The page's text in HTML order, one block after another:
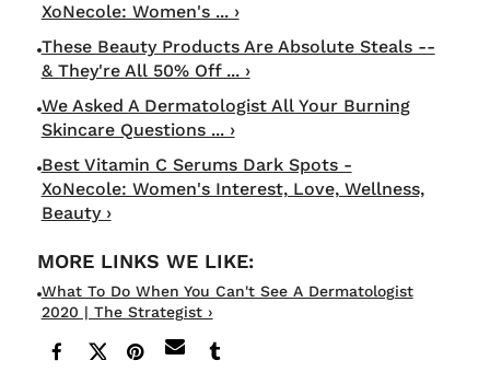
XoNecole: Women's ... ›
These Beauty Products Are Absolute Steals --
& They're All 50% Off ... ›
We Asked A Dermatologist All Your Burning
Skincare Questions ... ›
Best Vitamin C Serums Dark Spots -
XoNecole: Women's Interest, Love, Wellness,
Beauty ›
What To Do When You Can't See A Dermatologist
2020 | The Strategist ›